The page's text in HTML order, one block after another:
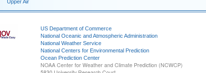
Upper Air
US Department of Commerce
National Oceanic and Atmospheric Administration
National Weather Service
National Centers for Environmental Prediction
Ocean Prediction Center
NOAA Center for Weather and Climate Prediction (NCWCP)